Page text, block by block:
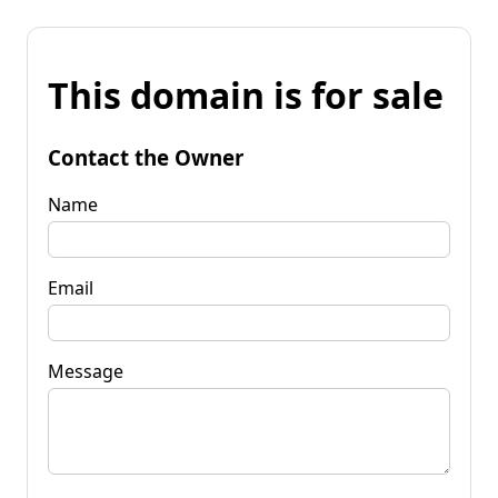
This domain is for sale
Contact the Owner
Name
Email
Message